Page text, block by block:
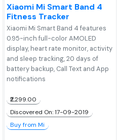
Xiaomi Mi Smart Band 4
Fitness Tracker
Xiaomi Mi Smart Band 4 features
0.95-inch full-color AMOLED
display, heart rate monitor, activity
and sleep tracking, 20 days of
battery backup, Call Text and App
notifications
₹2,299.00
Discovered On: 17-09-2019
Buy from Mi